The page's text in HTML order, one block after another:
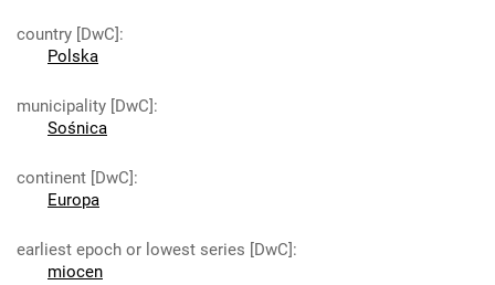
country [DwC]:
Polska
municipality [DwC]:
Sośnica
continent [DwC]:
Europa
earliest epoch or lowest series [DwC]:
miocen